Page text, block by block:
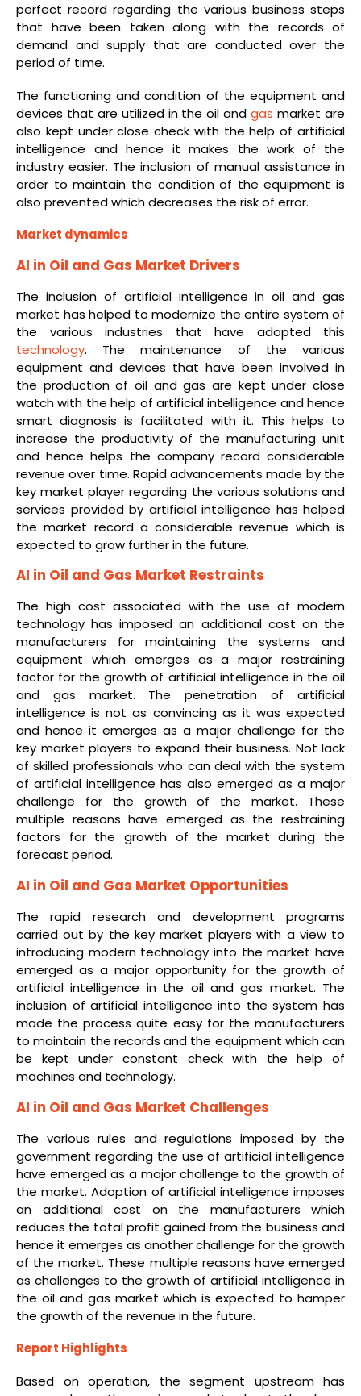
perfect record regarding the various business steps
that have been taken along with the records of
demand and supply that are conducted over the
period of time.
The functioning and condition of the equipment and
devices that are utilized in the oil andgas market are
also kept under close check with the help of artificial
intelligence and hence it makes the work of the
industry easier. The inclusion of manual assistance in
order to maintain the condition of the equipment is
also prevented which decreases the risk of error.
Market dynamics
AI in Oil and Gas Market Drivers
The inclusion of artificial intelligence in oil and gas
market has helped to modernize the entire system of
the various industries that have adopted this
technology. The maintenance of the various
equipment and devices that have been involved in
the production of oil and gas are kept under close
watch with the help of artificial intelligence and hence
smart diagnosis is facilitated with it. This helps to
increase the productivity of the manufacturing unit
and hence helps the company record considerable
revenue over time. Rapid advancements made by the
key market player regarding the various solutions and
services provided by artificial intelligence has helped
the market record a considerable revenue which is
expected to grow further in the future.
AI in Oil and Gas Market Restraints
The high cost associated with the use of modern
technology has imposed an additional cost on the
manufacturers for maintaining the systems and
equipment which emerges as a major restraining
factor for the growth of artificial intelligence in the oil
and gas market. The penetration of artificial
intelligence is not as convincing as it was expected
and hence it emerges as a major challenge for the
key market players to expand their business. Not lack
of skilled professionals who can deal with the system
of artificial intelligence has also emerged as a major
challenge for the growth of the market. These
multiple reasons have emerged as the restraining
factors for the growth of the market during the
forecast period.
AI in Oil and Gas Market Opportunities
The rapid research and development programs
carried out by the key market players with a view to
introducing modern technology into the market have
emerged as a major opportunity for the growth of
artificial intelligence in the oil and gas market. The
inclusion of artificial intelligence into the system has
made the process quite easy for the manufacturers
to maintain the records and the equipment which can
be kept under constant check with the help of
machines and technology.
AI in Oil and Gas Market Challenges
The various rules and regulations imposed by the
government regarding the use of artificial intelligence
have emerged as a major challenge to the growth of
the market. Adoption of artificial intelligence imposes
an additional cost on the manufacturers which
reduces the total profit gained from the business and
hence it emerges as another challenge for the growth
of the market. These multiple reasons have emerged
as challenges to the growth of artificial intelligence in
the oil and gas market which is expected to hamper
the growth of the revenue in the future.
Report Highlights
Based on operation, the segment upstream has